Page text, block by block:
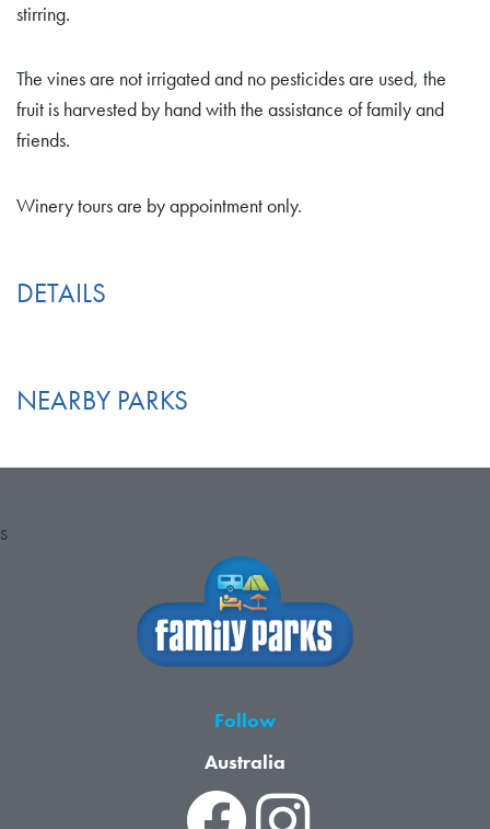
stirring.
The vines are not irrigated and no pesticides are used, the
fruit is harvested by hand with the assistance of family and
friends.
Winery tours are by appointment only.
DETAILS
NEARBY PARKS
S
Follow
Australia